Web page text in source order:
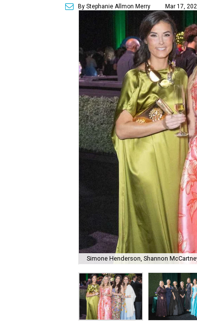
By Stephanie Allmon Merry Mar 17,
Simone Henderson, Shannon